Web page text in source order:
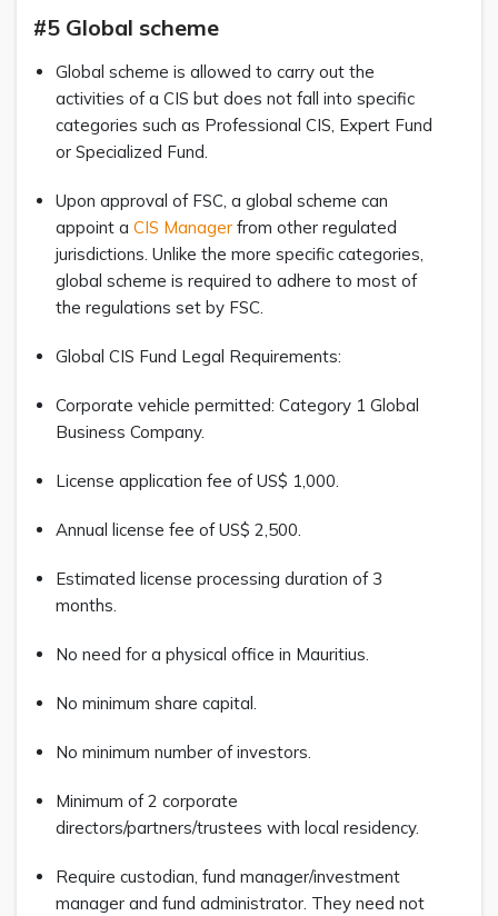
#5 Global scheme
Global scheme is allowed to carry out the
activities of a CIS but does not fall into specific
categories such as Professional CIS, Expert Fund
or Specialized Fund.
Upon approval of FSC, a global scheme can
appoint a CIS Manager from other regulated
jurisdictions. Unlike the more specific categories,
global scheme is required to adhere to most of
the regulations set by FSC.
Global CIS Fund Legal Requirements:
Corporate vehicle permitted: Category 1 Global
Business Company.
License application fee of US$ 1,000.
Annual license fee of US$ 2,500.
Estimated license processing duration of 3
months.
No need for a physical office in Mauritius.
No minimum share capital.
No minimum number of investors.
Minimum of 2 corporate
directors/partners/trustees with local residency.
Require custodian, fund manager/investment
manager and fund administrator. They need not